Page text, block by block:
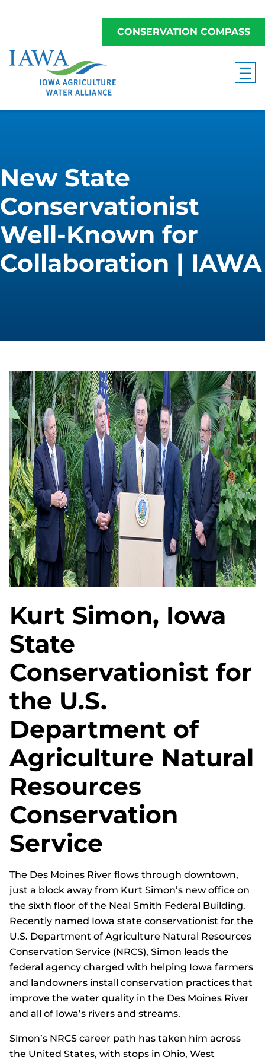
CONSERVATION COMPASS
New State
Conservationist
Well-Known for
Collaboration | IAWA
Kurt Simon, Iowa
State
Conservationist for
the U.S.
Department of
Agriculture Natural
Resources
Conservation
Service
The Des Moines River flows through downtown,
just a block away from Kurt Simon’s new office on
the sixth floor of the Neal Smith Federal Building.
Recently named Iowa state conservationist for the
U.S. Department of Agriculture Natural Resources
Conservation Service (NRCS), Simon leads the
federal agency charged with helping Iowa farmers
and landowners install conservation practices that
improve the water quality in the Des Moines River
and all of Iowa’s rivers and streams.
Simon’s NRCS career path has taken him across
the United States, with stops in Ohio, West